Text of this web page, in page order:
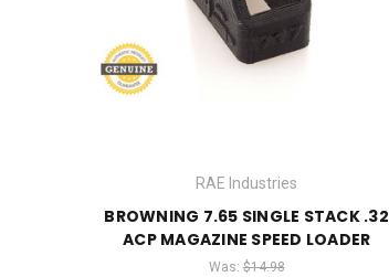
RAE Industries
BROWNING 7.65 SINGLE STACK .32
ACP MAGAZINE SPEED LOADER
Was:$14.98